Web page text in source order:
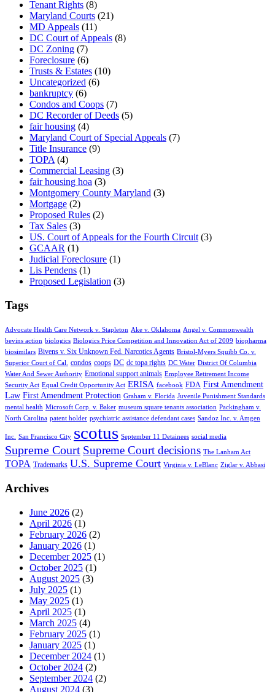
Tenant Rights (8)
Maryland Courts (21)
MD Appeals (11)
DC Court of Appeals (8)
DC Zoning (7)
Foreclosure (6)
Trusts & Estates (10)
Uncategorized (6)
bankruptcy (6)
Condos and Coops (7)
DC Recorder of Deeds (5)
fair housing (4)
Maryland Court of Special Appeals (7)
Title Insurance (9)
TOPA (4)
Commercial Leasing (3)
fair housing hoa (3)
Montgomery County Maryland (3)
Mortgage (2)
Proposed Rules (2)
Tax Sales (3)
US. Court of Appeals for the Fourth Circuit (3)
GCAAR (1)
Judicial Foreclosure (1)
Lis Pendens (1)
Proposed Legislation (3)
Tags
Advocate Health Care Network v. Stapleton Ake v. Oklahoma Angel v. Commonwealth
bevins action biologics Biologics Price Competition and Innovation Act of 2009 biopharma
biosimilars Bivens v. Six Unknown Fed. Narcotics Agents Bristol-Myers Squibb Co. v.
Superior Court of Cal. condos coops DC dc topa rights DC Water District Of Columbia
Water And Sewer Authority Emotional support animals Employee Retirement Income
Security Act Equal Credit Opportunity Act ERISA facebook FDA First Amendment
Law First Amendment Protection Graham v. Florida Juvenile Punishment Standards
mental health Microsoft Corp. v. Baker museum square tenants association Packingham v.
North Carolina patent holder psychiatric assistance defendant cases Sandoz Inc. v. Amgen
Inc. San Francisco City scotus September 11 Detainees social media
Supreme Court Supreme Court decisions The Lanham Act
TOPA Trademarks U.S. Supreme Court Virginia v. LeBlanc Ziglar v. Abbasi
Archives
June 2026 (2)
April 2026 (1)
February 2026 (2)
January 2026 (1)
December 2025 (1)
October 2025 (1)
August 2025 (3)
July 2025 (1)
May 2025 (1)
April 2025 (1)
March 2025 (4)
February 2025 (1)
January 2025 (1)
December 2024 (1)
October 2024 (2)
September 2024 (2)
August 2024 (3)